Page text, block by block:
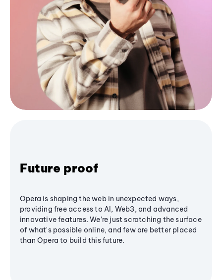
Future proof
Opera is shaping the web in unexpected ways,
providing free access to AI, Web3, and advanced
innovative features. We’re just scratching the surface
of what's possible online, and few are better placed
than Opera to build this future.